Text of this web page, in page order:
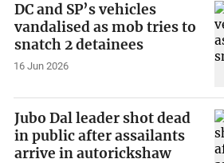
DC and SP’s vehicles
vandalised as mob tries to
snatch 2 detainees
16 Jun 2026
Jubo Dal leader shot dead
in public after assailants
arrive in autorickshaw